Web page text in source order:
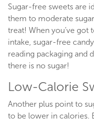
Sugar-free sweets are
them to moderate
treat! When you’ve got
intake, sugar-free
reading packaging and
there is no sugar!
Low-Calorie
Another plus point to
to be lower in calories.